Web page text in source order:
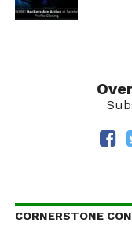
CORNERSTONE